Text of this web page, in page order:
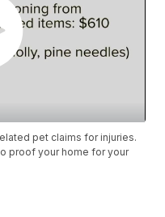
pet claims for injuries.
proof your home for your